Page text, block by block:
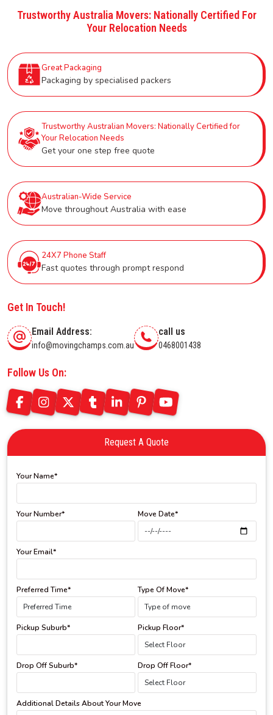
Trustworthy Australia Movers: Nationally Certified For
Your Relocation Needs
Great Packaging
Packaging by specialised packers
Trustworthy Australian Movers: Nationally Certified for
Your Relocation Needs
Get your one step free quote
Australian-Wide Service
Move throughout Australia with ease
24X7 Phone Staff
Fast quotes through prompt respond
Get In Touch!
Email Address:
info@movingchamps.com.au
call us
0468001438
Follow Us On:
Request A Quote
Your Name*
Your Number* Move Date*
Your Email*
Preferred Time* Type Of Move*
Pickup Suburb* Pickup Floor*
Drop Off Suburb* Drop Off Floor*
Additional Details About Your Move